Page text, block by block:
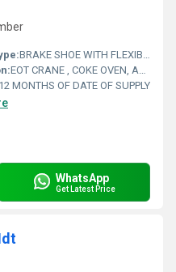
BRAKE SHOE WITH FLEXIBLE COUPLING
EOT CRANE , COKE OVEN, AMUSMENT PARK, STORAGE SYSTEM, GOLIATH CRANE
12 MONTHS OF DATE OF SUPPLY
WhatsApp
Get Latest Price